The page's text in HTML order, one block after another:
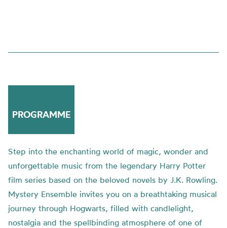
PROGRAMME
Step into the enchanting world of magic, wonder and
unforgettable music from the legendary Harry Potter
film series based on the beloved novels by J.K. Rowling.
Mystery Ensemble invites you on a breathtaking musical
journey through Hogwarts, filled with candlelight,
nostalgia and the spellbinding atmosphere of one of